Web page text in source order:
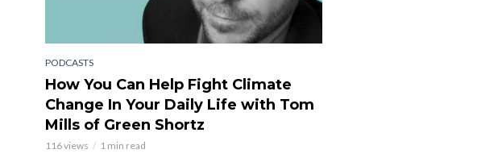
PODCASTS
How You Can Help Fight Climate
Change In Your Daily Life with Tom
Mills of Green Shortz
116 views 1 min read